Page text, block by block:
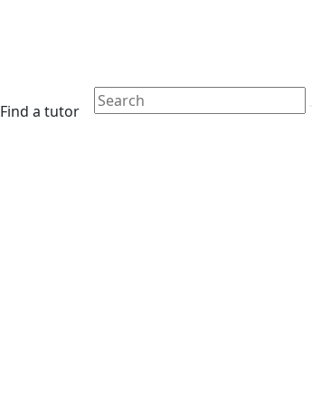
Find a tutor